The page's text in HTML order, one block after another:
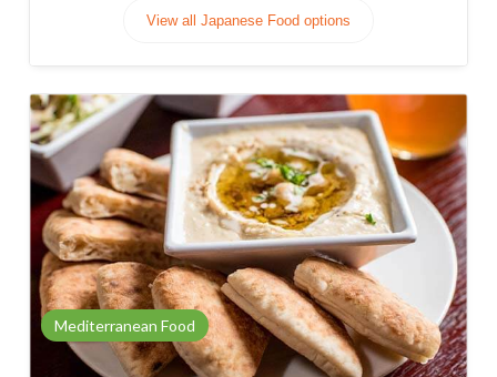
View all Japanese Food options
Mediterranean Food